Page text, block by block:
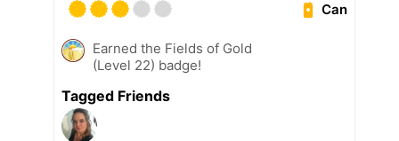
Can
Earned the Fields of Gold
(Level 22) badge!
Tagged Friends